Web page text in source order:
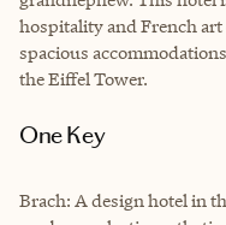
hospitality and French
spacious
the Eiffel Tower.
One Key
Brach: A design hotel in